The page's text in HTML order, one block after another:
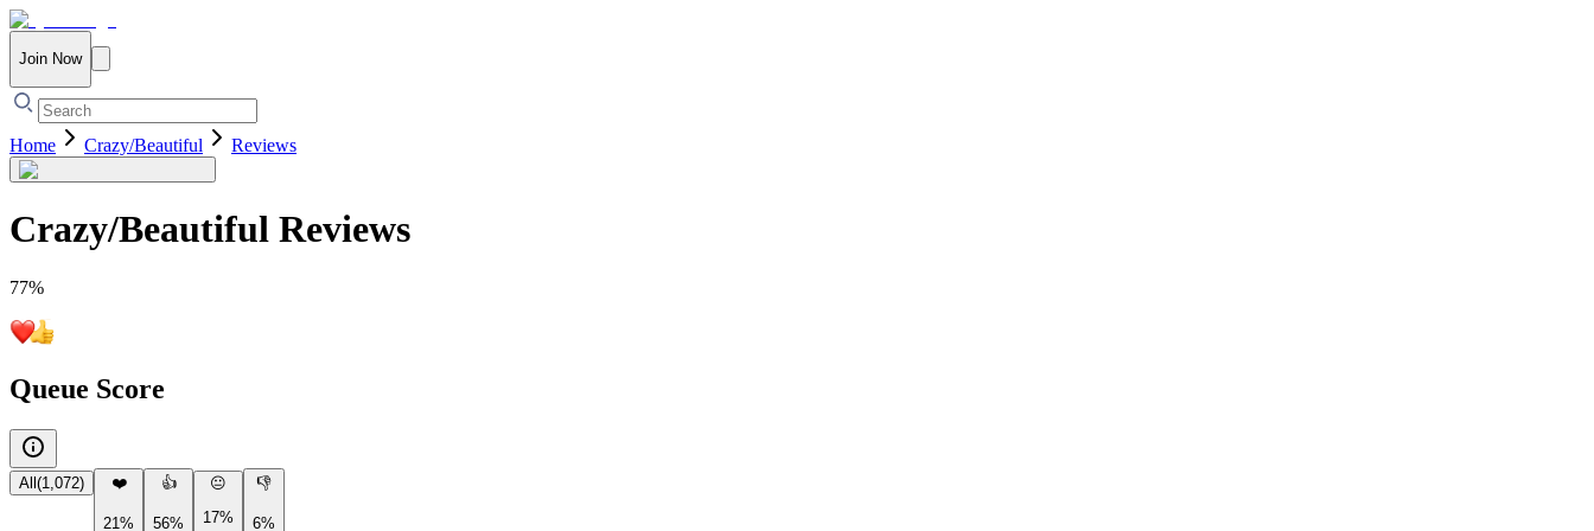
Join Now
Home Crazy/Beautiful Reviews
Crazy/Beautiful Reviews
77%
Queue Score
All (1,072) ❤️
21%
👍
56%
😐
17%
👎
6%